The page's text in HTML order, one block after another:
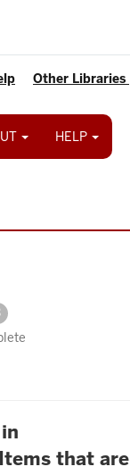
Other Libraries
HELP
that are